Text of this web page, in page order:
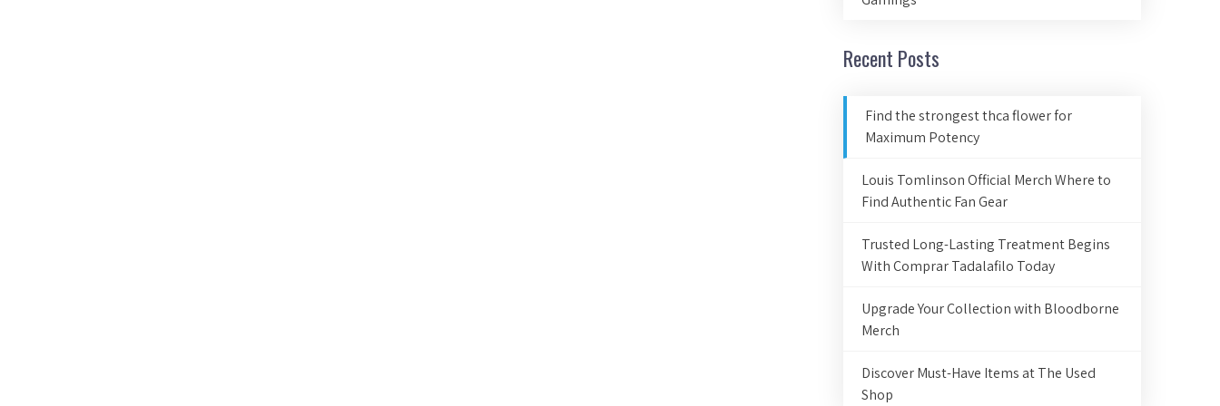
Recent Posts
Find the strongest thca flower for
Maximum Potency
Louis Tomlinson Official Merch Where to
Find Authentic Fan Gear
Trusted Long-Lasting Treatment Begins
With Comprar Tadalafilo Today
Upgrade Your Collection with Bloodborne
Merch
Discover Must-Have Items at The Used
Shop